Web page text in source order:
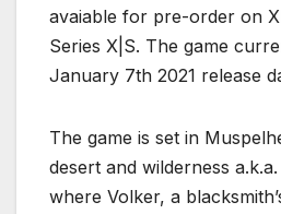
avaiable for pre-order on
Series X|S. The game
January 7th 2021 release
The game is set in
desert and wilderness
where Volker, a